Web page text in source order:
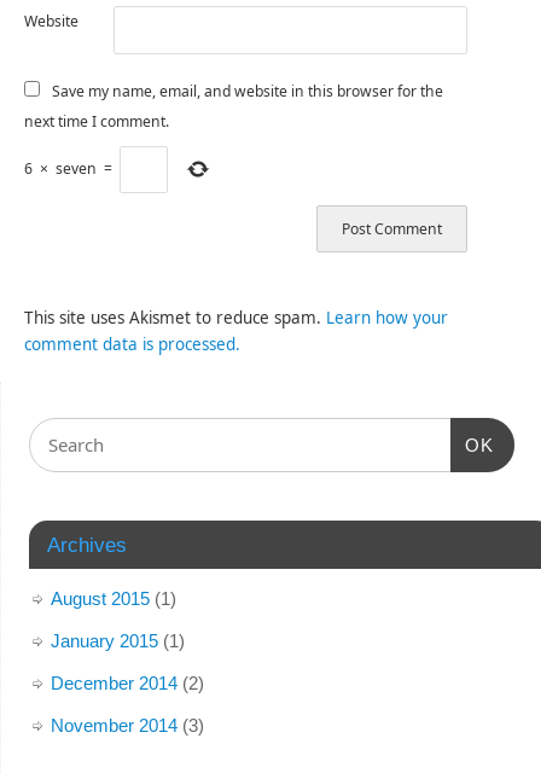
Website
Save my name, email, and website in this browser for the
next time I comment.
6 × seven =
This site uses Akismet to reduce spam. Learn how your
comment data is processed.
OK
Archives
August 2015(1)
January 2015(1)
December 2014(2)
November 2014(3)